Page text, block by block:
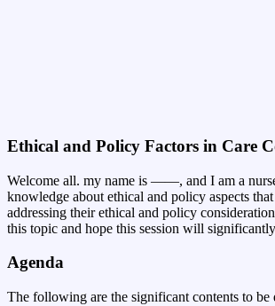
Ethical and Policy Factors in Care
Welcome all. my name is ——, and I am a
knowledge about ethical and policy aspects
addressing their ethical and policy
this topic and hope this session will
Agenda
The following are the significant contents to be